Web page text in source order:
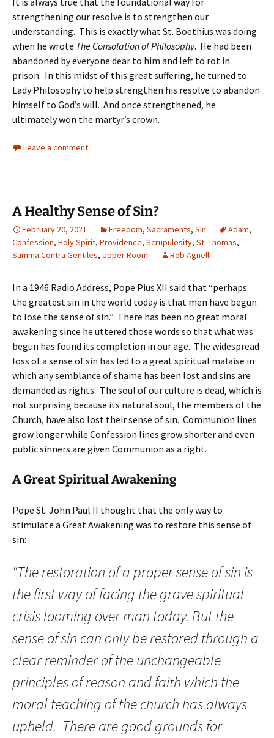
strengthening our resolve is to strengthen our
understanding. This is exactly what St. Boethius was doing
when he wrote The Consolation of Philosophy. He had been
abandoned by everyone dear to him and left to rot in
prison. In this midst of this great suffering, he turned to
Lady Philosophy to help strengthen his resolve to abandon
himself to God’s will. And once strengthened, he
ultimately won the martyr’s crown.
Leave a comment
A Healthy Sense of Sin?
February 20, 2021 Freedom, Sacraments, Sin Adam,
Confession, Holy Spirit, Providence, Scrupulosity, St. Thomas,
Summa Contra Gentiles, Upper Room Rob Agnelli
In a 1946 Radio Address, Pope Pius XII said that “perhaps
the greatest sin in the world today is that men have begun
to lose the sense of sin.” There has been no great moral
awakening since he uttered those words so that what was
begun has found its completion in our age. The widespread
loss of a sense of sin has led to a great spiritual malaise in
which any semblance of shame has been lost and sins are
demanded as rights. The soul of our culture is dead, which is
not surprising because its natural soul, the members of the
Church, have also lost their sense of sin. Communion lines
grow longer while Confession lines grow shorter and even
public sinners are given Communion as a right.
A Great Spiritual Awakening
Pope St. John Paul II thought that the only way to
stimulate a Great Awakening was to restore this sense of
sin:
“The restoration of a proper sense of sin is
the first way of facing the grave spiritual
crisis looming over man today. But the
sense of sin can only be restored through a
clear reminder of the unchangeable
principles of reason and faith which the
moral teaching of the church has always
upheld. There are good grounds for